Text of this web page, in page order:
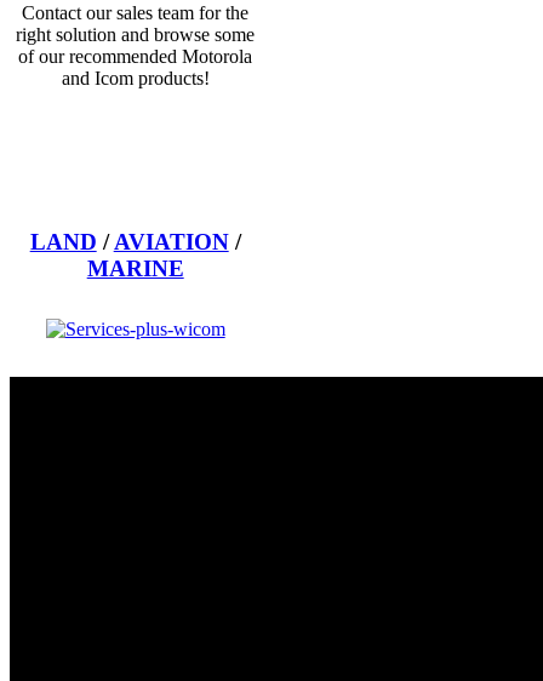
Contact our sales team for the
right solution and browse some
of our recommended Motorola
and Icom products!
LAND /AVIATION/
MARINE